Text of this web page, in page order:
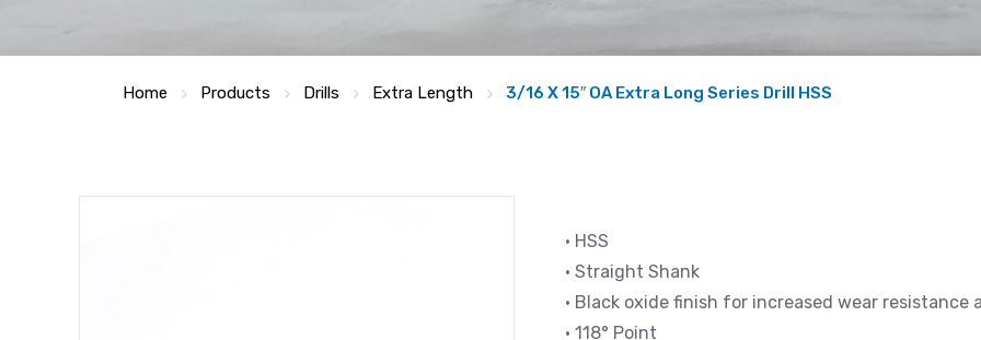
Home Products Drills Extra Length 3/16 X 15″ OA Extra Long Series Drill HSS
• HSS
• Straight Shank
• Black oxide finish for increased wear resistance
• 118° Point